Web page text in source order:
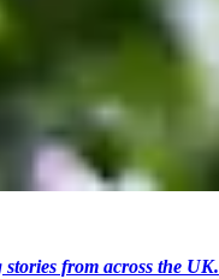
from across the UK.